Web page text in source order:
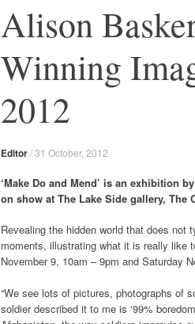
Alison
Winning
2012
Editor/31 October, 2012
‘Make Do and Mend’ is an exhibition
on show at The Lake Side gallery, The
Revealing the hidden world that does
moments, illustrating what it is really like
November 9, 10am – 9pm and Saturday
“We see lots of pictures, photographs of
soldier described it to me is ‘99%